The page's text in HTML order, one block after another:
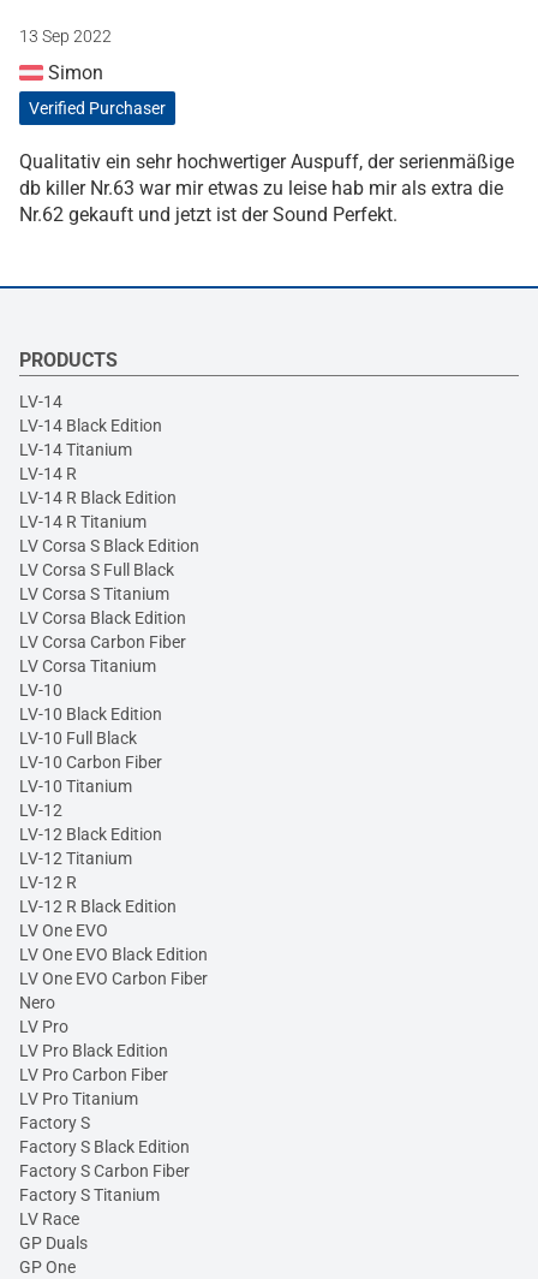
13 Sep 2022
Simon
Verified Purchaser
Qualitativ ein sehr hochwertiger Auspuff, der serienmäßige
db killer Nr.63 war mir etwas zu leise hab mir als extra die
Nr.62 gekauft und jetzt ist der Sound Perfekt.
PRODUCTS
LV-14
LV-14 Black Edition
LV-14 Titanium
LV-14 R
LV-14 R Black Edition
LV-14 R Titanium
LV Corsa S Black Edition
LV Corsa S Full Black
LV Corsa S Titanium
LV Corsa Black Edition
LV Corsa Carbon Fiber
LV Corsa Titanium
LV-10
LV-10 Black Edition
LV-10 Full Black
LV-10 Carbon Fiber
LV-10 Titanium
LV-12
LV-12 Black Edition
LV-12 Titanium
LV-12 R
LV-12 R Black Edition
LV One EVO
LV One EVO Black Edition
LV One EVO Carbon Fiber
Nero
LV Pro
LV Pro Black Edition
LV Pro Carbon Fiber
LV Pro Titanium
Factory S
Factory S Black Edition
Factory S Carbon Fiber
Factory S Titanium
LV Race
GP Duals
GP One